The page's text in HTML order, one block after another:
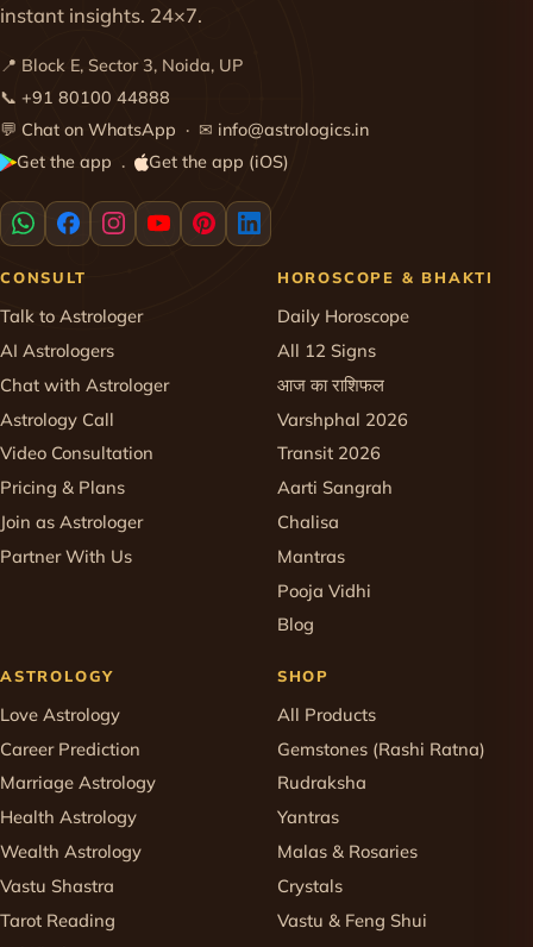
instant insights. 24×7.
📍 Block E, Sector 3, Noida, UP
📞 +91 80100 44888
💬 Chat on WhatsApp · ✉ info@astrologics.in
Get the app · Get the app (iOS)
CONSULT
Talk to Astrologer
AI Astrologers
Chat with Astrologer
Astrology Call
Video Consultation
Pricing & Plans
Join as Astrologer
Partner With Us
HOROSCOPE & BHAKTI
Daily Horoscope
All 12 Signs
आज का राशिफल
Varshphal 2026
Transit 2026
Aarti Sangrah
Chalisa
Mantras
Pooja Vidhi
Blog
ASTROLOGY
Love Astrology
Career Prediction
Marriage Astrology
Health Astrology
Wealth Astrology
Vastu Shastra
Tarot Reading
SHOP
All Products
Gemstones (Rashi Ratna)
Rudraksha
Yantras
Malas & Rosaries
Crystals
Vastu & Feng Shui